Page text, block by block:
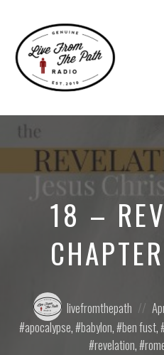
Faith.
Fierce
Grace.
Donkeys.
18 –
Posted
by:
livefromthepath
on
apocalypse, babylon, ben fust,
revelation,